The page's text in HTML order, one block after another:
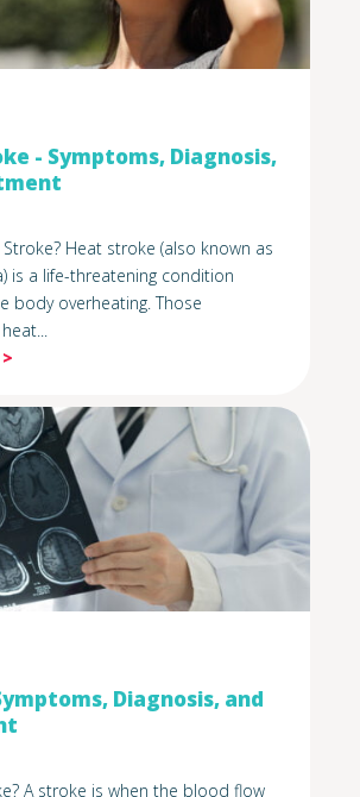
- Symptoms, Diagnosis,
Heat stroke (also known as
is a life-threatening condition
body overheating. Those
Diagnosis, and
A stroke is when the blood flow